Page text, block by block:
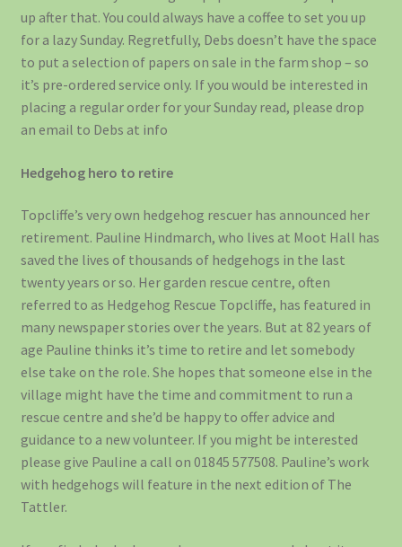
up after that. You could always have a coffee to set you up
for a lazy Sunday. Regretfully, Debs doesn’t have the space
to put a selection of papers on sale in the farm shop – so
it’s pre-ordered service only. If you would be interested in
placing a regular order for your Sunday read, please drop
an email to Debs at info
Hedgehog hero to retire
Topcliffe’s very own hedgehog rescuer has announced her
retirement. Pauline Hindmarch, who lives at Moot Hall has
saved the lives of thousands of hedgehogs in the last
twenty years or so. Her garden rescue centre, often
referred to as Hedgehog Rescue Topcliffe, has featured in
many newspaper stories over the years. But at 82 years of
age Pauline thinks it’s time to retire and let somebody
else take on the role. She hopes that someone else in the
village might have the time and commitment to run a
rescue centre and she’d be happy to offer advice and
guidance to a new volunteer. If you might be interested
please give Pauline a call on 01845 577508. Pauline’s work
with hedgehogs will feature in the next edition of The
Tattler.